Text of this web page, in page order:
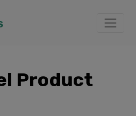
Product